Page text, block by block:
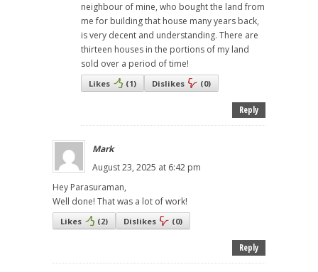
neighbour of mine, who bought the land from
me for building that house many years back,
is very decent and understanding. There are
thirteen houses in the portions of my land
sold over a period of time!
Likes (1) Dislikes (0)
Reply
Mark
August 23, 2025 at 6:42 pm
Hey Parasuraman,
Well done! That was a lot of work!
Likes (2) Dislikes (0)
Reply